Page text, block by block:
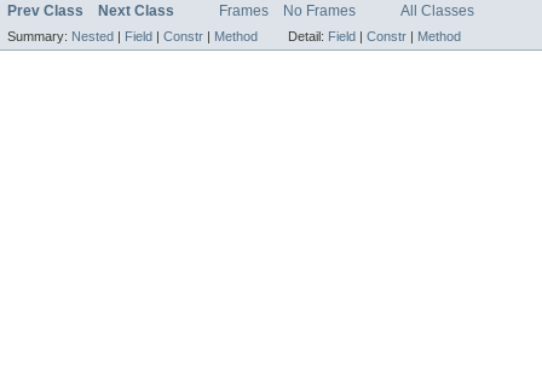
Prev Class Next Class Frames No Frames All Classes
Summary: Nested | Field | Constr | Method Detail: Field | Constr | Method